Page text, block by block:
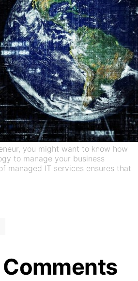
you might want to know how
to manage your business
managed IT services ensures that